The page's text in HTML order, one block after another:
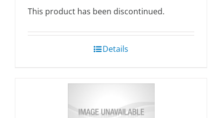
This product has been discontinued.
Details